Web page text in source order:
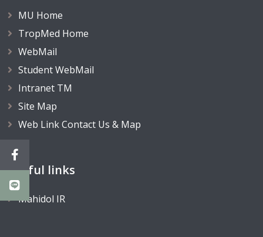
MU Home
TropMed Home
WebMail
Student WebMail
Intranet TM
Site Map
Web Link Contact Us & Map
Useful links
Mahidol IR